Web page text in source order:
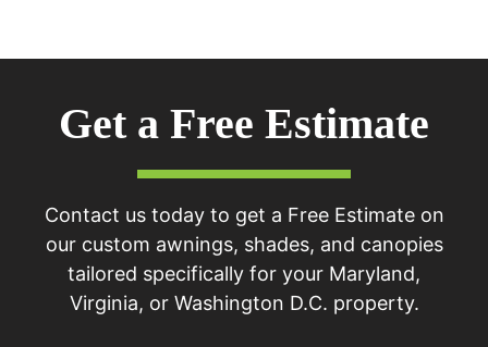
Get a Free Estimate
Contact us today to get a Free Estimate on
our custom awnings, shades, and canopies
tailored specifically for your Maryland,
Virginia, or Washington D.C. property.